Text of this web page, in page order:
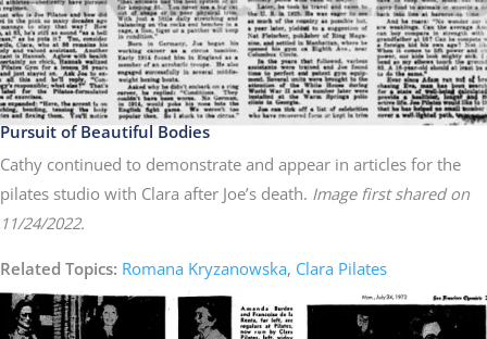
Pursuit of Beautiful Bodies
Cathy continued to demonstrate and appear in articles for the
pilates studio with Clara after Joe’s death. Image first shared on
11/24/2022.
Related Topics: Romana Kryzanowska, Clara Pilates